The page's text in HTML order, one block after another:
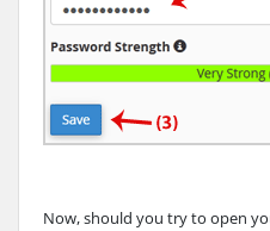
Now, should you try to open